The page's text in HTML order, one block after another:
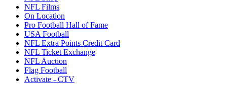
NFL Films
On Location
Pro Football Hall of Fame
USA Football
NFL Extra Points Credit Card
NFL Ticket Exchange
NFL Auction
Flag Football
Activate - CTV